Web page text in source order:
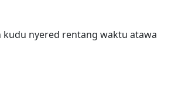
nyered rentang waktu atawa